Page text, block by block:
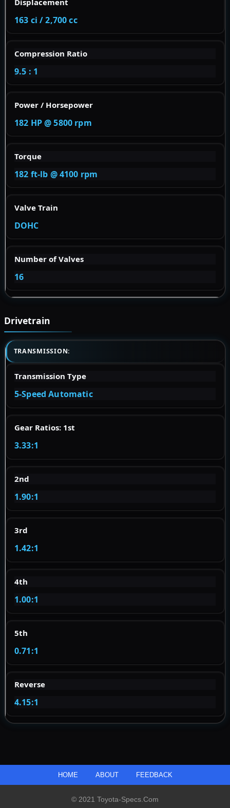
163 ci / 2,700 cc
Compression Ratio
9.5 : 1
Power / Horsepower
182 HP @ 5800 rpm
Torque
182 ft-lb @ 4100 rpm
Valve Train
DOHC
Number of Valves
16
Drivetrain
TRANSMISSION:
Transmission Type
5-Speed Automatic
Gear Ratios: 1st
3.33:1
2nd
1.90:1
3rd
1.42:1
4th
1.00:1
5th
0.71:1
Reverse
4.15:1
HOME ABOUT FEEDBACK
© 2021 Toyota-Specs.com